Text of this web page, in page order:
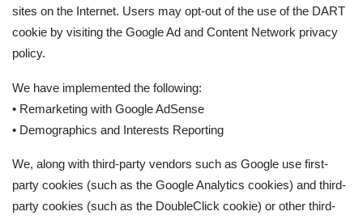
sites on the Internet. Users may opt-out of the use of the DART
cookie by visiting the Google Ad and Content Network privacy
policy.
We have implemented the following:
• Remarketing with Google AdSense
• Demographics and Interests Reporting
We, along with third-party vendors such as Google use first-
party cookies (such as the Google Analytics cookies) and third-
party cookies (such as the DoubleClick cookie) or other third-